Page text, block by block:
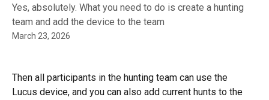
Yes, absolutely. What you need to do is create a hunting
team and add the device to the team
March 23, 2026
Then all participants in the hunting team can use the
Lucus device, and you can also add current hunts to the